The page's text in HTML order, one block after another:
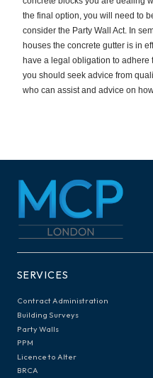
the final option, you will need to
consider the Party Wall Act. In
houses the concrete gutter is in
have a legal obligation to adhere
you should seek advice from
who can assist and advice on
SERVICES
Contract Administration
Building Surveys
Party Walls
PPM
Licence to Alter
BRCA